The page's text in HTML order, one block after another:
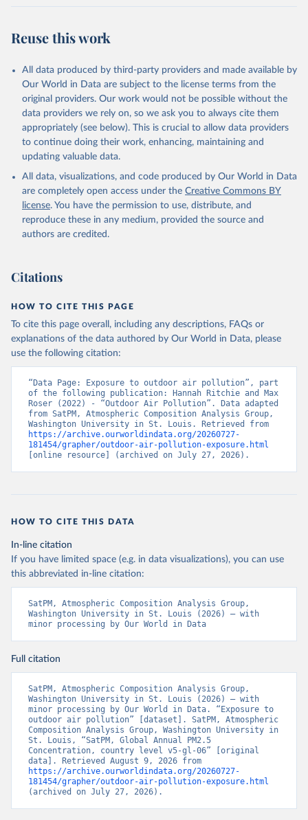
Reuse this work
All data produced by third-party providers and made available by
Our World in Data are subject to the license terms from the
original providers. Our work would not be possible without the
data providers we rely on, so we ask you to always cite them
appropriately (see below). This is crucial to allow data providers
to continue doing their work, enhancing, maintaining and
updating valuable data.
All data, visualizations, and code produced by Our World in Data
are completely open access under the Creative Commons BY
license. You have the permission to use, distribute, and
reproduce these in any medium, provided the source and
authors are credited.
Citations
HOW TO CITE THIS PAGE
To cite this page overall, including any descriptions, FAQs or
explanations of the data authored by Our World in Data, please
use the following citation:
“Data Page: Exposure to outdoor air pollution”, part
of the following publication: Hannah Ritchie and Max
Roser (2022) - “Outdoor Air Pollution”. Data adapted
from SatPM, Atmospheric Composition Analysis Group,
https://archive.ourworldindata.org/20260727-
181454/grapher/outdoor-air-pollution-exposure.html
[online resource] (archived on July 27, 2026).
HOW TO CITE THIS DATA
In-line citation
If you have limited space (e.g. in data visualizations), you can use
this abbreviated in-line citation:
SatPM, Atmospheric Composition Analysis Group,
Washington University in St. Louis (2026) – with
minor processing by Our World in Data
Full citation
SatPM, Atmospheric Composition Analysis Group,
Washington University in St. Louis (2026) – with
minor processing by Our World in Data. “Exposure to
outdoor air pollution” [dataset]. SatPM, Atmospheric
Composition Analysis Group, Washington University in
St. Louis, “SatPM, Global Annual PM2.5
Concentration, country level v5-gl-06” [original
https://archive.ourworldindata.org/20260727-
181454/grapher/outdoor-air-pollution-exposure.html
(archived on July 27, 2026).